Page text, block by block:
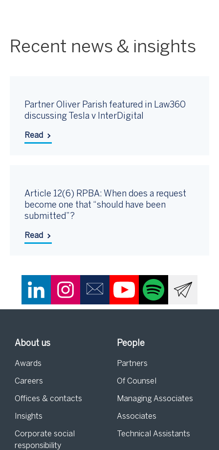
Recent news & insights
Partner Oliver Parish featured in Law360
discussing Tesla v InterDigital
Read
Article 12(6) RPBA: When does a request
become one that “should have been
submitted”?
Read
About us
Awards
Careers
Offices & contacts
Insights
Corporate social
responsibility
People
Partners
Of Counsel
Managing Associates
Associates
Technical Assistants